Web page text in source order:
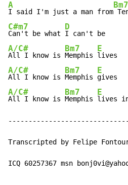
A
I said I'm just a man from
Bm7
C#m7
Can't be what
D
A/C#
All I know is
Bm7
Memphis
E
A/C#
All I know is
Bm7
Memphis
E
A/C#
All I know is
Bm7
Memphis
E
lives
Transcripted by Felipe
ICQ 60257367 msn